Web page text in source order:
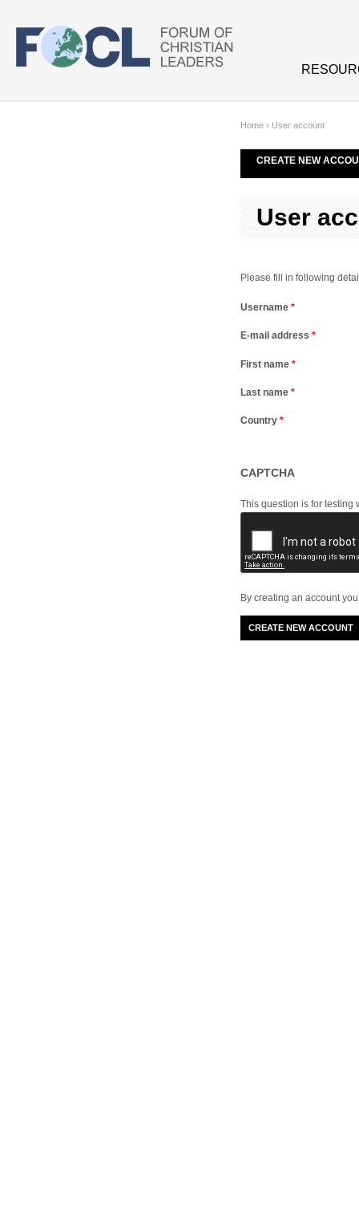
Home › User account
CREATE NEW
User
Please fill in following
Username *
E-mail address *
First name *
Last name *
Country *
CAPTCHA
This question is for testing
By creating an account